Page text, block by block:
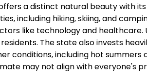
a distinct natural beauty with
including hiking, skiing, and
like technology and
The state also invests
conditions, including hot
may not align with everyone's